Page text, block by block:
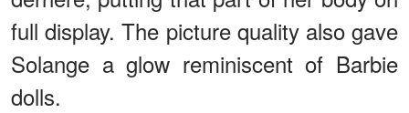
full display. The picture quality also gave
Solange a glow reminiscent of Barbie
dolls.